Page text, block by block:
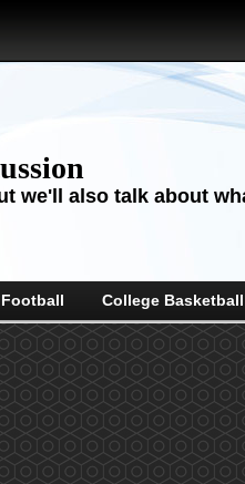
we'll also talk about
College Basketball